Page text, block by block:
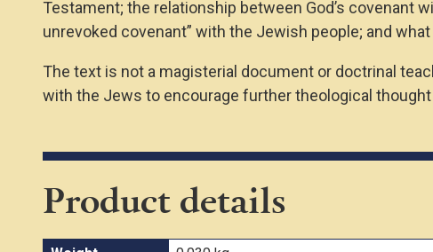
Testament; the relationship between God’s covenant
unrevoked covenant” with the Jewish people; and
The text is not a magisterial document or doctrinal
with the Jews to encourage further theological
Product details